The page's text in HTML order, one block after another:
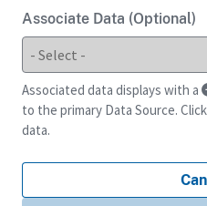
Associate Data (Optional)
Associated data displays with a
to the primary Data Source.
data.